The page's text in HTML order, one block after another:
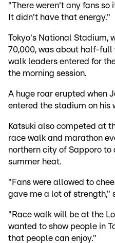
"There weren't any fans so
It didn't have that energy."
Tokyo's National Stadium,
70,000, was about half-full
walk leaders entered for
the morning session.
A huge roar erupted when
entered the stadium on his
Katsuki also competed at
race walk and marathon
northern city of Sapporo to
summer heat.
"Fans were allowed to
gave me a lot of strength,"
"Race walk will be at the
wanted to show people in
that people can enjoy."